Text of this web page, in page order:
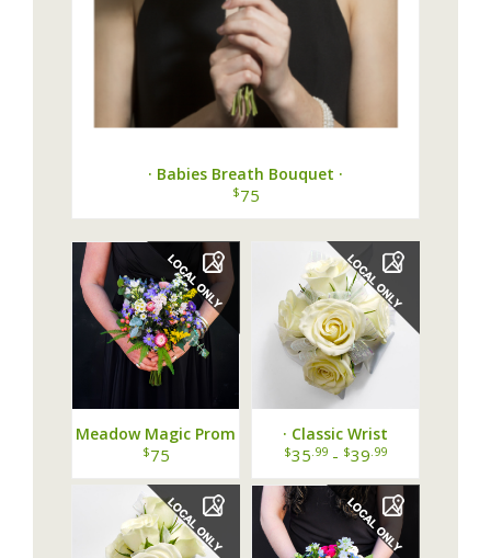
· Babies Breath Bouquet ·
$75
Meadow Magic Prom
Bouquet
$75
· Classic Wrist
Corsage ·
$35 .99 - $39 .99